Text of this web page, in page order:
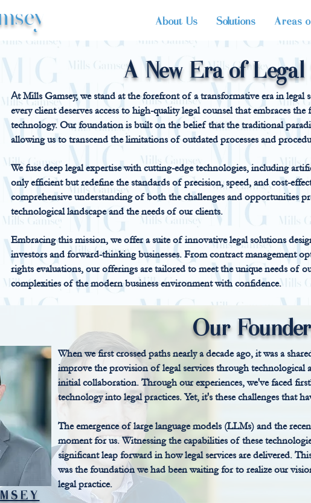
About Us Solutions Areas
A New Era of Legal
At Mills Gamsey, we stand at the forefront of a transformative era in legal
every client deserves access to high-quality legal counsel that embraces
technology. Our foundation is built on the belief that the traditional
allowing us to transcend the limitations of outdated processes and
We fuse deep legal expertise with cutting-edge technologies, including
only efficient but redefine the standards of precision, speed, and cost-
comprehensive understanding of both the challenges and opportunities
technological landscape and the needs of our clients.
Embracing this mission, we offer a suite of innovative legal solutions
investors and forward-thinking businesses. From contract management
rights evaluations, our offerings are tailored to meet the unique needs of
complexities of the modern business environment with confidence.
Our
When we first crossed paths nearly a decade ago, it was a
improve the provision of legal services through
initial collaboration. Through our experiences, we've faced
technology into legal practices. Yet, it's these challenges that
The emergence of large language models (LLMs) and the
moment for us. Witnessing the capabilities of these
significant leap forward in how legal services are delivered.
was the foundation we had been waiting for to realize our
legal practice.